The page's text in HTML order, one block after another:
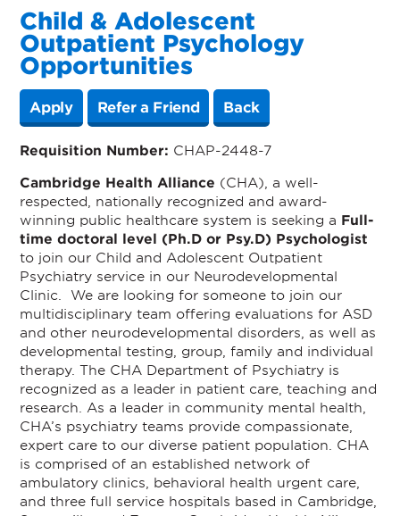
Child & Adolescent
Outpatient Psychology
Opportunities
Apply Refer a Friend Back
Requisition Number: CHAP-2448-7
Cambridge Health Alliance (CHA), a well-
respected, nationally recognized and award-
winning public healthcare system is seeking a Full-
time doctoral level (Ph.D or Psy.D) Psychologist
to join our Child and Adolescent Outpatient
Psychiatry service in our Neurodevelopmental
Clinic. We are looking for someone to join our
multidisciplinary team offering evaluations for ASD
and other neurodevelopmental disorders, as well as
developmental testing, group, family and individual
therapy.The CHA Department of Psychiatry is
recognized as a leader in patient care, teaching and
research. As a leader in community mental health,
CHA’s psychiatry teams provide compassionate,
expert care to our diverse patient population. CHA
is comprised of an established network of
ambulatory clinics, behavioral health urgent care,
and three full service hospitals based in Cambridge,